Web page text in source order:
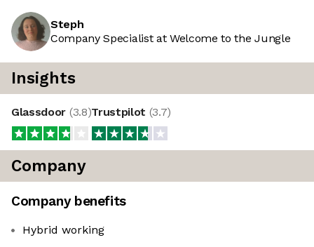
Steph
Company Specialist at Welcome to the Jungle
Insights
Glassdoor (3.8)Trustpilot (3.7)
Company
Company benefits
Hybrid working